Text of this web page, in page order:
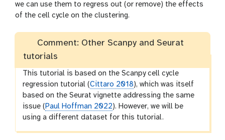
we can use them to regress out (or remove) the effects
of the cell cycle on the clustering.
Comment: Other Scanpy and Seurat
tutorials
This tutorial is based on the Scanpy cell cycle
regression tutorial (Cittaro 2018), which was itself
based on the Seurat vignette addressing the same
issue ( Paul Hoffman 2022). However, we will be
using a different dataset for this tutorial.